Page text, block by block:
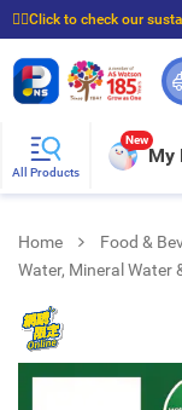
☝🏼Click to check our
⭐Spend $399 to enjoy
All Products
New
My
Home Food &
Water, Mineral Water